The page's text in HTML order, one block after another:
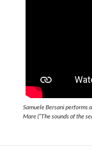
Samuele Bersani performs
Mare (“The sounds of the